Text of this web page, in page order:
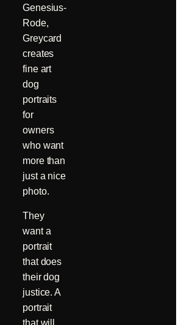
Genesius-
Rode,
Greycard
creates
fine art
dog
portraits
for
owners
who want
more than
just a nice
photo.
They
want a
portrait
that does
their dog
justice. A
portrait